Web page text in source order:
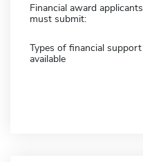
Financial award applicants
must submit:
Types of financial support
available